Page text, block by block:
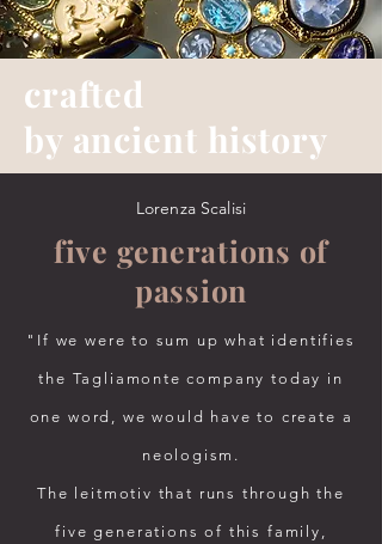
crafted
by ancient history
Lorenza Scalisi
five generations of
passion
"If we were to sum up what identifies
the Tagliamonte company today in
one word, we would have to create a
neologism.
The leitmotiv that runs through the
five generations of this family,